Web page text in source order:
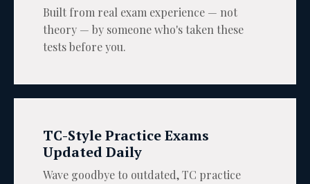
Built from real exam experience — not
theory — by someone who's taken these
tests before you.
TC-Style Practice Exams
Updated Daily
Wave goodbye to outdated, TC practice